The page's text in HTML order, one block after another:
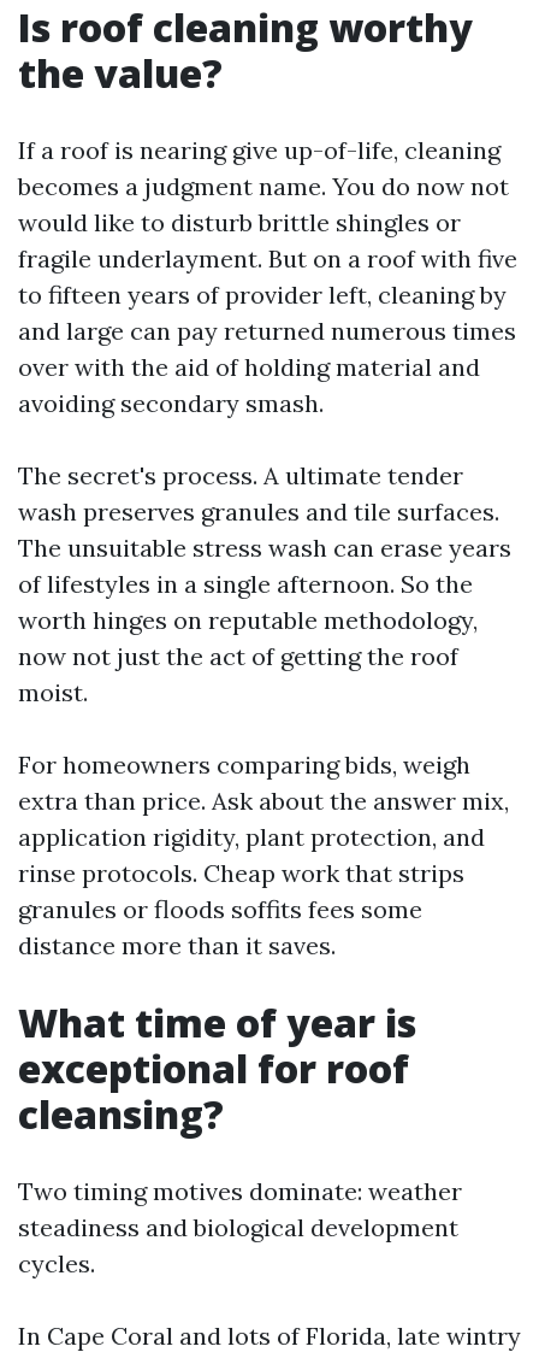
Is roof cleaning worthy
the value?
If a roof is nearing give up-of-life, cleaning
becomes a judgment name. You do now not
would like to disturb brittle shingles or
fragile underlayment. But on a roof with five
to fifteen years of provider left, cleaning by
and large can pay returned numerous times
over with the aid of holding material and
avoiding secondary smash.
The secret's process. A ultimate tender
wash preserves granules and tile surfaces.
The unsuitable stress wash can erase years
of lifestyles in a single afternoon. So the
worth hinges on reputable methodology,
now not just the act of getting the roof
moist.
For homeowners comparing bids, weigh
extra than price. Ask about the answer mix,
application rigidity, plant protection, and
rinse protocols. Cheap work that strips
granules or floods soffits fees some
distance more than it saves.
What time of year is
exceptional for roof
cleansing?
Two timing motives dominate: weather
steadiness and biological development
cycles.
In Cape Coral and lots of Florida, late wintry